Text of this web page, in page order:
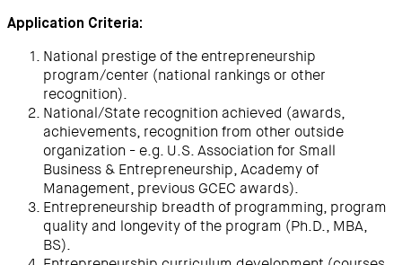
Application Criteria:
National prestige of the entrepreneurship
program/center (national rankings or other
recognition).
National/State recognition achieved (awards,
achievements, recognition from other outside
organization - e.g. U.S. Association for Small
Business & Entrepreneurship, Academy of
Management, previous GCEC awards).
Entrepreneurship breadth of programming, program
quality and longevity of the program (Ph.D., MBA,
BS).